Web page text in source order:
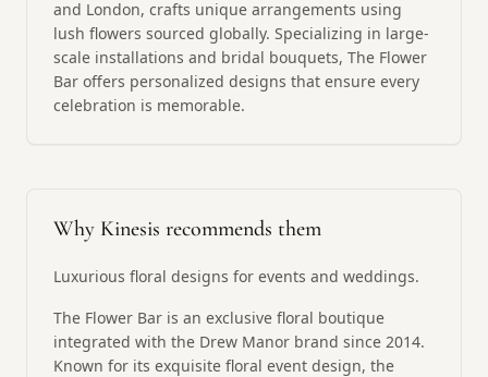
and London, crafts unique arrangements using
lush flowers sourced globally. Specializing in large-
scale installations and bridal bouquets, The Flower
Bar offers personalized designs that ensure every
celebration is memorable.
Why Kinesis recommends them
Luxurious floral designs for events and weddings.
The Flower Bar is an exclusive floral boutique
integrated with the Drew Manor brand since 2014.
Known for its exquisite floral event design, the